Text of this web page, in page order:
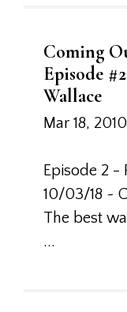
Coming
Episode
Wallace
Mar 18, 2010
Episode 2 -
10/03/18 ~
The best
...